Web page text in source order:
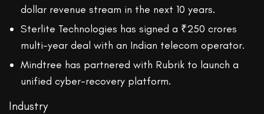
dollar revenue stream in the next 10 years.
Sterlite Technologies has signed a ₹250 crores
multi-year deal with an Indian telecom operator.
Mindtree has partnered with Rubrik to launch a
unified cyber-recovery platform.
Industry